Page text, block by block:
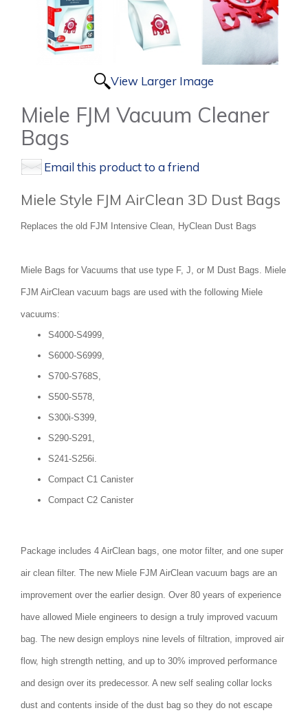
View Larger Image
Miele FJM Vacuum Cleaner
Bags
Email this product to a friend
Miele Style FJM AirClean 3D Dust Bags
Replaces the old FJM Intensive Clean, HyClean Dust Bags
Miele Bags for Vacuums that use type F, J, or M Dust Bags. Miele
FJM AirClean vacuum bags are used with the following Miele
vacuums:
S4000-S4999,
S6000-S6999,
S700-S768S,
S500-S578,
S300i-S399,
S290-S291,
S241-S256i.
Compact C1 Canister
Compact C2 Canister
Package includes 4 AirClean bags, one motor filter, and one super
air clean filter. The new Miele FJM AirClean vacuum bags are an
improvement over the earlier design. Over 80 years of experience
have allowed Miele engineers to design a truly improved vacuum
bag. The new design employs nine levels of filtration, improved air
flow, high strength netting, and up to 30% improved performance
and design over its predecessor. A new self sealing collar locks
dust and contents inside of the dust bag so they do not escape